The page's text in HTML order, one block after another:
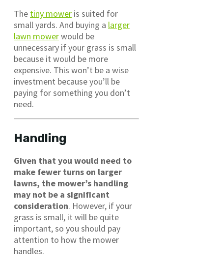
The tiny mower is suited for
small yards. And buying a larger
lawn mowerwould be
unnecessary if your grass is small
because it would be more
expensive. This won’t be a wise
investment because you’ll be
paying for something you don’t
need.
Handling
Given that you would need to
make fewer turns on larger
lawns, the mower’s handling
may not be a significant
consideration. However, if your
grass is small, it will be quite
important, so you should pay
attention to how the mower
handles.